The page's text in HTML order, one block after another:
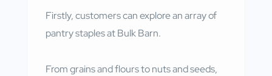
Firstly, customers can explore an array of
pantry staples at Bulk Barn.
From grains and flours to nuts and seeds,